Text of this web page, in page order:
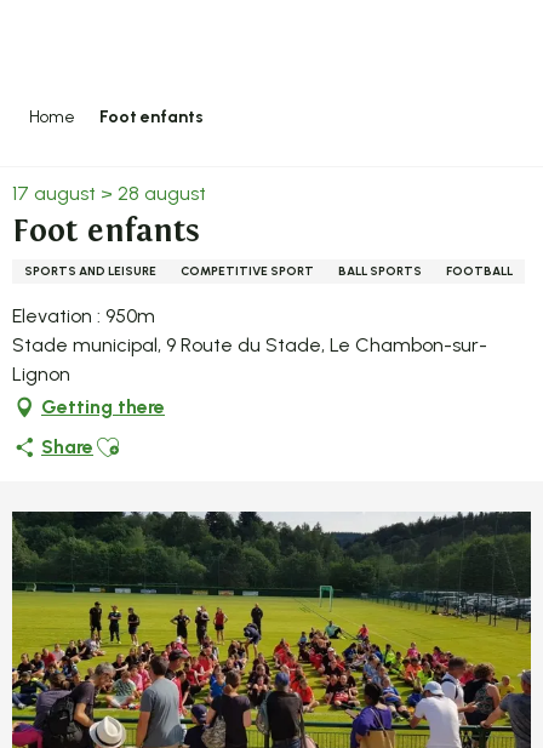
Home Foot enfants
17 august > 28 august
Foot enfants
SPORTS AND LEISURE COMPETITIVE SPORT BALL SPORTS FOOTBALL
Elevation : 950m
Stade municipal, 9 Route du Stade, Le Chambon-sur-
Lignon
Getting there
Share Ajouter aux favoris